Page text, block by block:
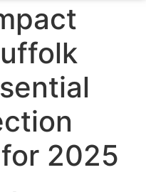
2025